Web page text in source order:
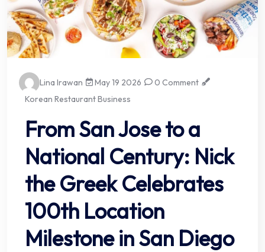
Lina Irawan May 19 2026
0 Comment
Korean Restaurant Business
From San Jose to a
National Century: Nick
the Greek Celebrates
100th Location
Milestone in San Diego